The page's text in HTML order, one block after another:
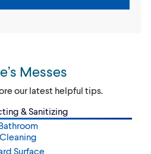
Messes
our latest helpful tips.
& Sanitizing
Cleaning
Surface